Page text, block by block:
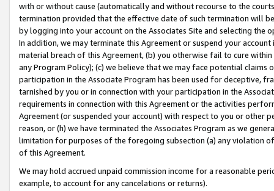
with or without cause (automatically and without recourse to the
termination provided that the effective date of such termination will
by logging into your account on the Associates Site and selecting the
In addition, we may terminate this Agreement or suspend your
material breach of this Agreement, (b) you otherwise fail to cure
any Program Policy); (c) we believe that we may face potential
participation in the Associate Program has been used for deceptive,
tarnished by you or in connection with your participation in the
requirements in connection with this Agreement or the activities
Agreement (or suspended your account) with respect to you or other
reason, or (h) we have terminated the Associates Program as we
limitation for purposes of the foregoing subsection (a) any violation
of this Agreement.
We may hold accrued unpaid commission income for a reasonable
example, to account for any cancelations or returns).